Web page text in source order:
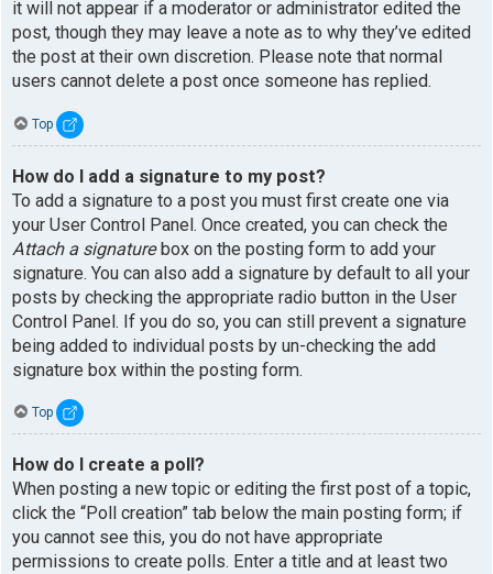
it will not appear if a moderator or administrator edited the
post, though they may leave a note as to why they’ve edited
the post at their own discretion. Please note that normal
users cannot delete a post once someone has replied.
Top
How do I add a signature to my post?
To add a signature to a post you must first create one via
your User Control Panel. Once created, you can check the
Attach a signaturebox on the posting form to add your
signature. You can also add a signature by default to all your
posts by checking the appropriate radio button in the User
Control Panel. If you do so, you can still prevent a signature
being added to individual posts by un-checking the add
signature box within the posting form.
Top
How do I create a poll?
When posting a new topic or editing the first post of a topic,
click the “Poll creation” tab below the main posting form; if
you cannot see this, you do not have appropriate
permissions to create polls. Enter a title and at least two